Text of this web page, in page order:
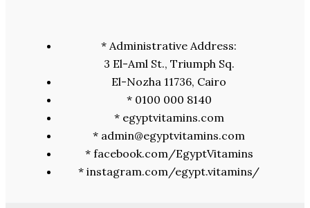
* Administrative Address:
3 El-Aml St., Triumph Sq.
El-Nozha 11736, Cairo
* 0100 000 8140
* egyptvitamins.com
* admin@egyptvitamins.com
* facebook.com/EgyptVitamins
* instagram.com/egypt.vitamins/